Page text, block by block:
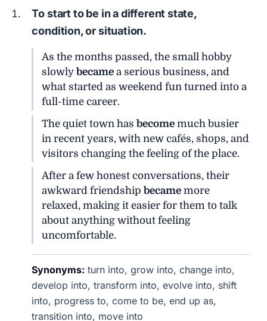
To start to be in a different state,
condition, or situation.
As the months passed, the small hobby
slowly became a serious business, and
what started as weekend fun turned into a
full-time career.
The quiet town has become much busier
in recent years, with new cafés, shops, and
visitors changing the feeling of the place.
After a few honest conversations, their
awkward friendship became more
relaxed, making it easier for them to talk
about anything without feeling
uncomfortable.
Synonyms: turn into, grow into, change into,
develop into, transform into, evolve into, shift
into, progress to, come to be, end up as,
transition into, move into